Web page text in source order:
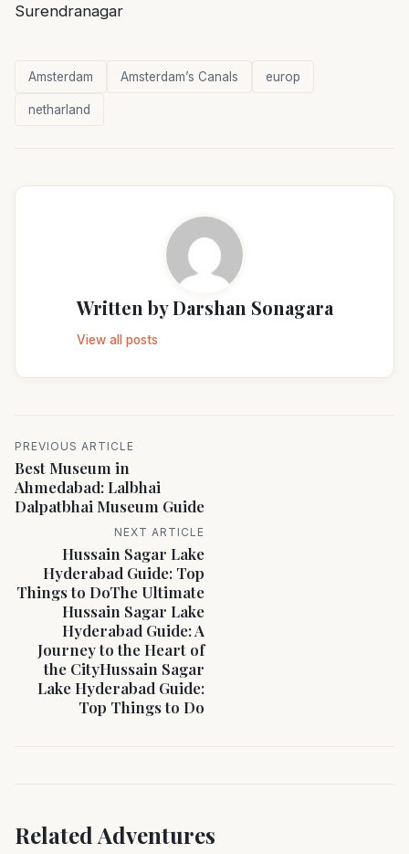
Surendranagar
Amsterdam Amsterdam’s Canals europ
netharland
Written byDarshan Sonagara
View all posts
PREVIOUS ARTICLE
Best Museum in
Ahmedabad: Lalbhai
Dalpatbhai Museum Guide
NEXT ARTICLE
Hussain Sagar Lake
Hyderabad Guide: Top
Things to DoThe Ultimate
Hussain Sagar Lake
Hyderabad Guide: A
Journey to the Heart of
the CityHussain Sagar
Lake Hyderabad Guide:
Top Things to Do
Related Adventures